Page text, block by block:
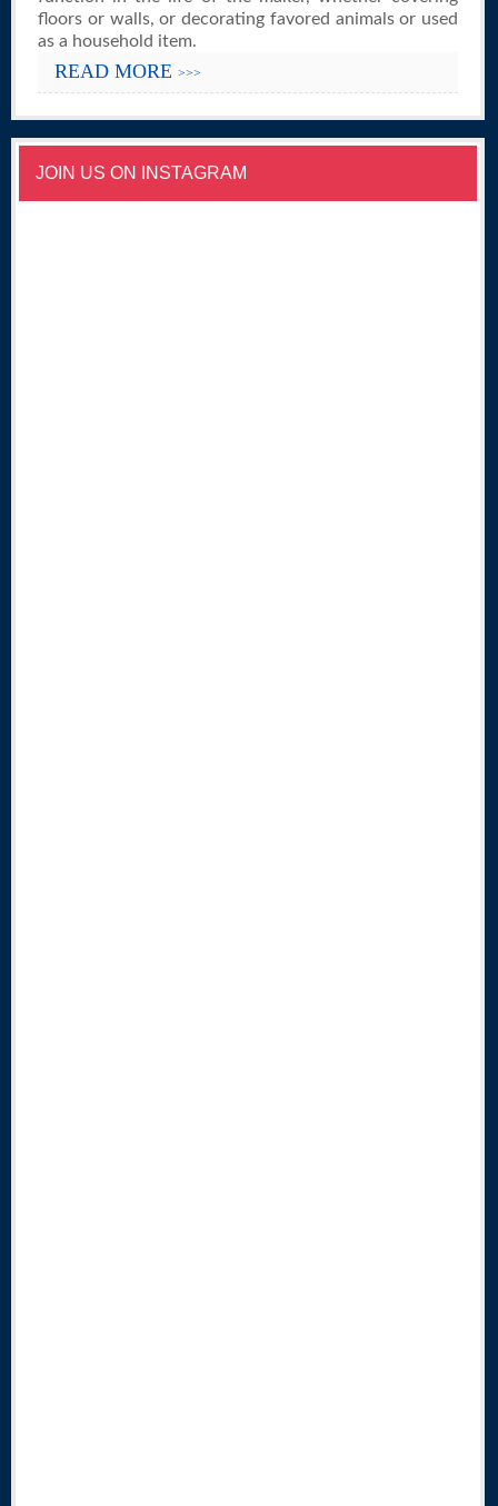
floors or walls, or decorating favored animals or used
as a household item.
READ MORE >>>
JOIN US ON INSTAGRAM